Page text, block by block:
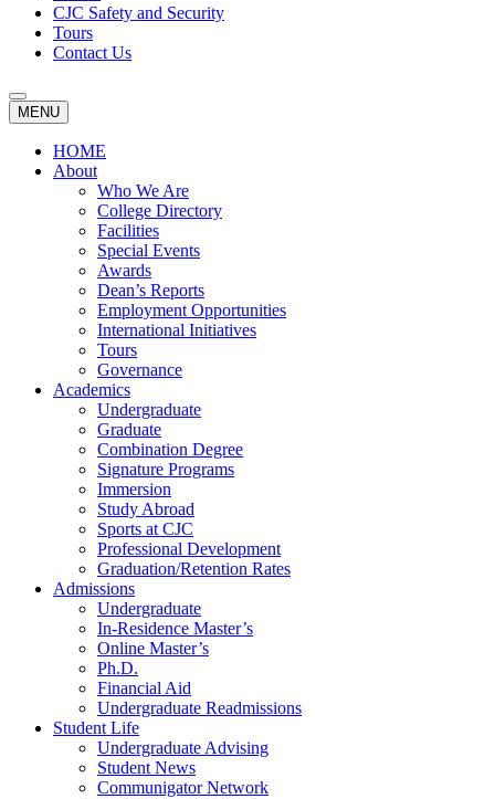
CJC Safety and Security
Tours
Contact Us
MENU
HOME
About
Who We Are
College Directory
Facilities
Special Events
Awards
Dean’s Reports
Employment Opportunities
International Initiatives
Tours
Governance
Academics
Undergraduate
Graduate
Combination Degree
Signature Programs
Immersion
Study Abroad
Sports at CJC
Professional Development
Graduation/Retention Rates
Admissions
Undergraduate
In-Residence Master’s
Online Master’s
Ph.D.
Financial Aid
Undergraduate Readmissions
Student Life
Undergraduate Advising
Student News
Communigator Network